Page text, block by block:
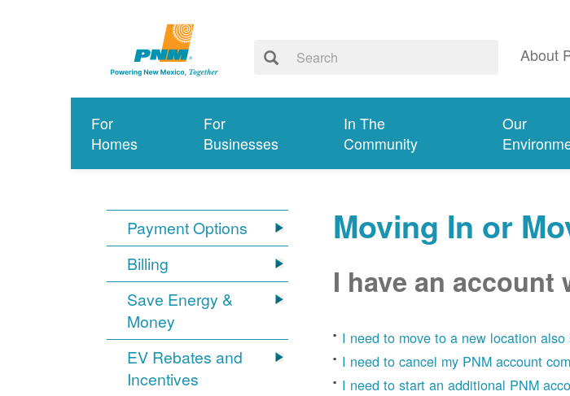
About
For
Homes
For
Businesses
In The
Community
Our
Payment Options
Billing
Save Energy &
Money
EV Rebates and
Incentives
Moving In or
I have an account
I need to move to a new location also
I need to cancel my PNM account
I need to start an additional PNM